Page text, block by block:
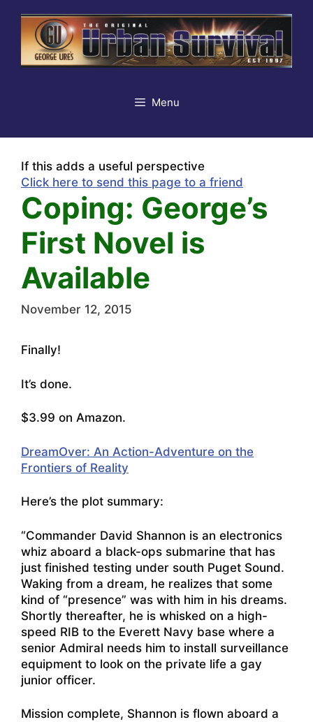
content
Menu
If this adds a useful perspective
Click here to send this page to a friend
Coping: George’s
First Novel is
Available
November 12, 2015
Finally!
It’s done.
$3.99 on Amazon.
DreamOver: An Action-Adventure on the
Frontiers of Reality
Here’s the plot summary:
“Commander David Shannon is an electronics
whiz aboard a black-ops submarine that has
just finished testing under south Puget Sound.
Waking from a dream, he realizes that some
kind of “presence” was with him in his dreams.
Shortly thereafter, he is whisked on a high-
speed RIB to the Everett Navy base where a
senior Admiral needs him to install surveillance
equipment to look on the private life a gay
junior officer.
Mission complete, Shannon is flown aboard a